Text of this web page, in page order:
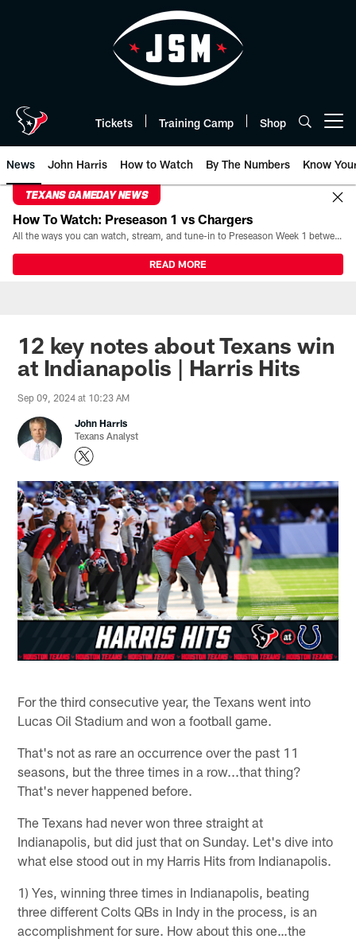
Tickets Training Camp Shop
News John Harris How to Watch By The Numbers Know
TEXANS GAMEDAY NEWS
How To Watch: Preseason 1 vs Chargers
All the ways you can watch, stream, and tune-in to Preseason Week 1 between the Texans and the Los Angeles Chargers at Reliant Stadium on August 13.
READ MORE
12 key notes about Texans win
at Indianapolis | Harris Hits
Sep 09, 2024 at 10:23 AM
John Harris
Texans Analyst
For the third consecutive year, the Texans went into
Lucas Oil Stadium and won a football game.
That's not as rare an occurrence over the past 11
seasons, but the three times in a row...that thing?
That's never happened before.
The Texans had never won three straight at
Indianapolis, but did just that on Sunday. Let's dive into
what else stood out in my Harris Hits from Indianapolis.
1) Yes, winning three times in Indianapolis, beating
three different Colts QBs in Indy in the process, is an
accomplishment for sure. How about this one…the